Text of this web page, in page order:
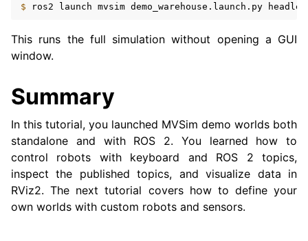
$ ros2 launch mvsim demo_warehouse.launch.py
This runs the full simulation without opening a GUI
window.
Summary
In this tutorial, you launched MVSim demo worlds both
standalone and with ROS 2. You learned how to
control robots with keyboard and ROS 2 topics,
inspect the published topics, and visualize data in
RViz2. The next tutorial covers how to define your
own worlds with custom robots and sensors.